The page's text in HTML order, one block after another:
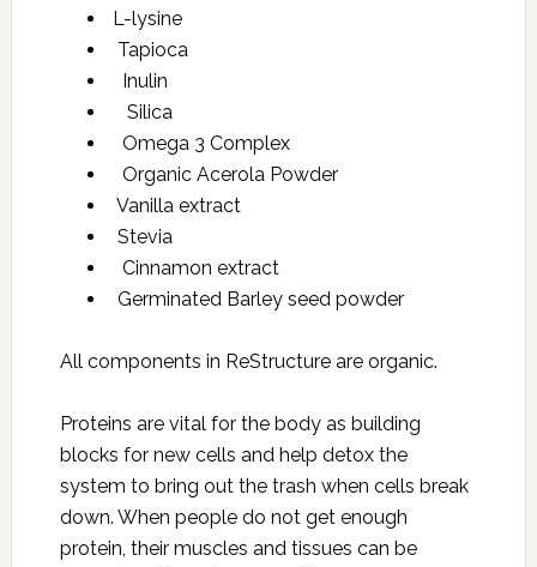
L-lysine
Tapioca
Inulin
Silica
Omega 3 Complex
Organic Acerola Powder
Vanilla extract
Stevia
Cinnamon extract
Germinated Barley seed powder
All components in ReStructure are organic.
Proteins are vital for the body as building
blocks for new cells and help detox the
system to bring out the trash when cells break
down. When people do not get enough
protein, their muscles and tissues can be